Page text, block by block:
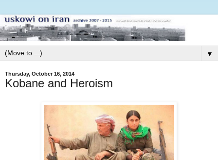
▼
Thursday, October 16, 2014
Kobane and Heroism